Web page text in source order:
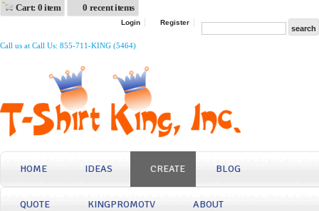
Cart: 0 item 0 recent items
Login Register
Call us at Call Us: 855-711-KING (5464)
HOME IDEAS CREATE BLOG
QUOTE KINGPROMOTV ABOUT